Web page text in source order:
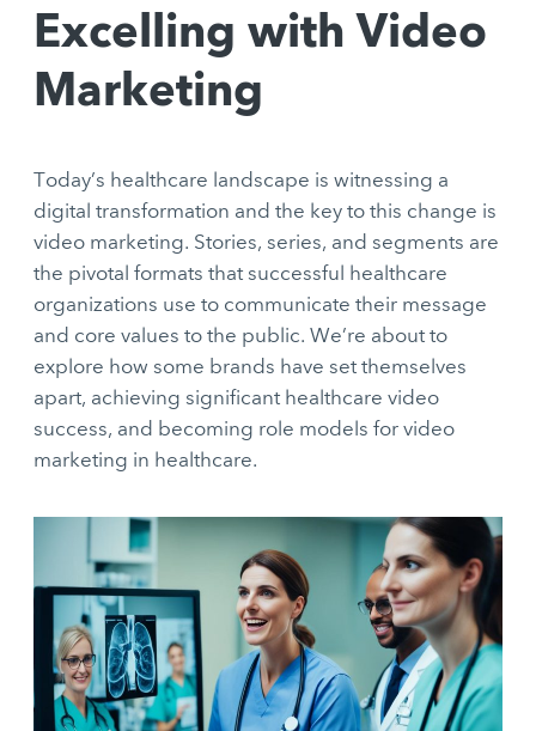
Excelling with Video
Marketing
Today’s healthcare landscape is witnessing a
digital transformation and the key to this change is
video marketing. Stories, series, and segments are
the pivotal formats that successful healthcare
organizations use to communicate their message
and core values to the public. We’re about to
explore how some brands have set themselves
apart, achieving significant healthcare video
success, and becoming role models for video
marketing in healthcare.